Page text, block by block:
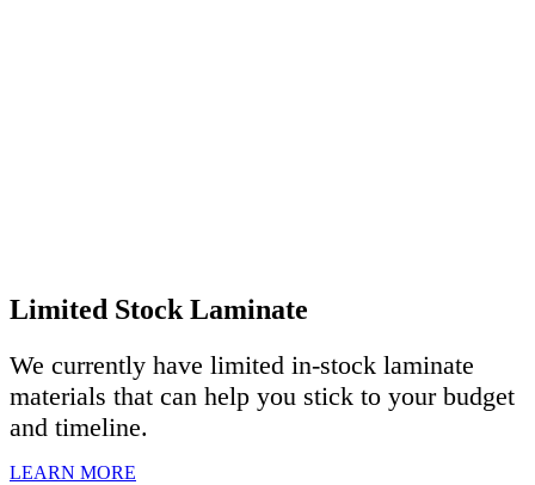
Limited Stock Laminate
We currently have limited in-stock laminate
materials that can help you stick to your budget
and timeline.
LEARN MORE